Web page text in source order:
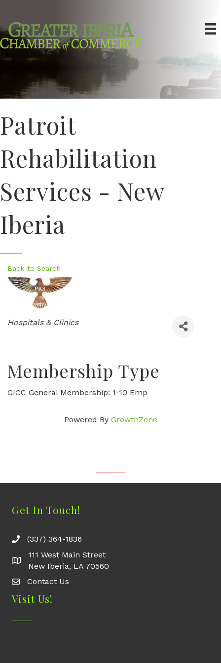
Patroit
Rehabilitation
Services - New
Iberia
Back to Search
Categories
Hospitals & Clinics
Membership Type
GICC General Membership: 1-10 Emp
Powered By GrowthZone
Get In Touch!
(337) 364-1836
111 West Main Street
New Iberia, LA 70560
Contact Us
Contact Us
Visit Us!